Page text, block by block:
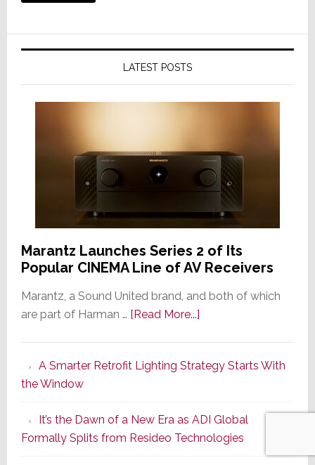
LATEST POSTS
Marantz Launches Series 2 of Its
Popular CINEMA Line of AV Receivers
Marantz, a Sound United brand, and both of which
are part of Harman … [Read More...]about
Series
of
Its
Popular
CINEMA
A Smarter Retrofit Lighting Strategy Starts With
the Window
It’s the Dawn of a New Era as ADI Global
Formally Splits from Resideo Technologies